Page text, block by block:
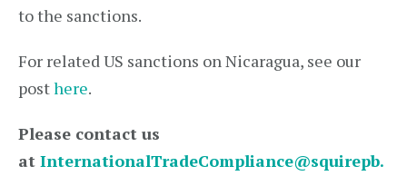
to the sanctions.
For related US sanctions on Nicaragua, see our
posthere.
Please contact us
at InternationalTradeCompliance@squirepb.